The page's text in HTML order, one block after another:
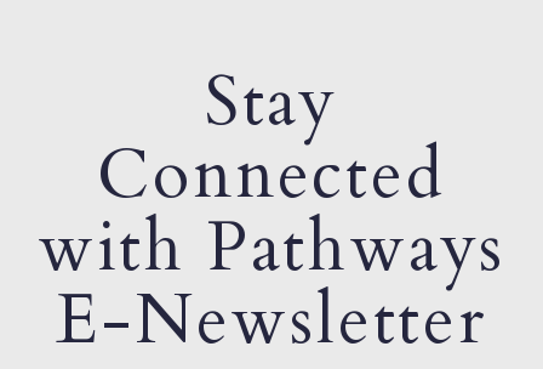
Stay
Connected
with Pathways
E-Newsletter